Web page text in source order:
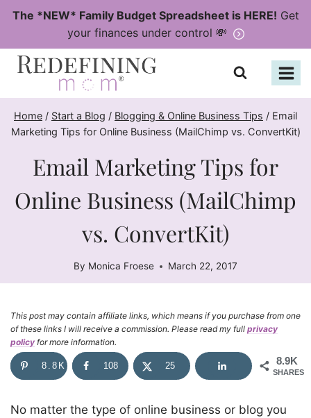
Skip
content
The *NEW* Family Budget Spreadsheet is HERE! Get
your finances under control 💸
Home / Start a Blog / Blogging & Online Business Tips / Email
Marketing Tips for Online Business (MailChimp vs. ConvertKit)
Email Marketing Tips for
Online Business (MailChimp
vs. ConvertKit)
By Monica Froese March 22, 2017
This post may contain affiliate links, which means if you purchase from one
of these links I will receive a commission. Please read my full privacy
policy for more information.
8.9K
SHARES
8.8K 108 25
No matter the type of online business or blog you